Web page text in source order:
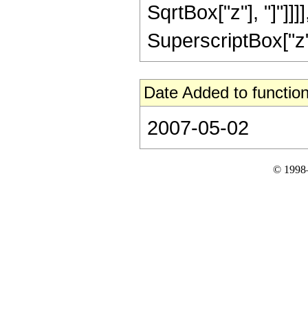
SqrtBox["z"],
Date Added to
2007-05-02